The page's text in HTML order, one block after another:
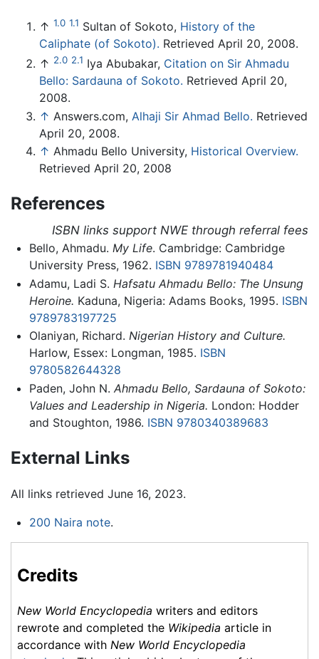
↑ 1.0 1.1 Sultan of Sokoto, History of the
Caliphate (of Sokoto). Retrieved April 20, 2008.
↑ 2.0 2.1 Iya Abubakar, Citation on Sir Ahmadu
Bello: Sardauna of Sokoto. Retrieved April 20,
2008.
↑ Answers.com, Alhaji Sir Ahmad Bello. Retrieved
April 20, 2008.
↑ Ahmadu Bello University, Historical Overview.
Retrieved April 20, 2008
References
ISBN links support NWE through referral fees
Bello, Ahmadu. My Life. Cambridge: Cambridge
University Press, 1962. ISBN 9789781940484
Adamu, Ladi S. Hafsatu Ahmadu Bello: The Unsung
Heroine. Kaduna, Nigeria: Adams Books, 1995. ISBN
9789783197725
Olaniyan, Richard. Nigerian History and Culture.
Harlow, Essex: Longman, 1985. ISBN
9780582644328
Paden, John N. Ahmadu Bello, Sardauna of Sokoto:
Values and Leadership in Nigeria. London: Hodder
and Stoughton, 1986. ISBN 9780340389683
External Links
All links retrieved June 16, 2023.
200 Naira note.
Credits
New World Encyclopedia writers and editors
rewrote and completed the Wikipedia article in
accordance with New World Encyclopedia